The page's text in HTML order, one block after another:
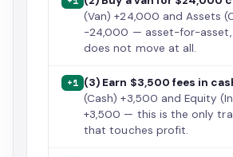
(Van) +24,000 and Assets
−24,000 — asset-for-asset,
does not move at all.
+1 (3) Earn $3,500 fees in
(Cash) +3,500 and Equity
+3,500 — this is the only
that touches profit.